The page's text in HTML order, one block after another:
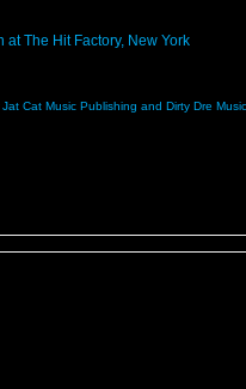
The Hit Factory, New York
Cat Music Publishing and Dirty Dre